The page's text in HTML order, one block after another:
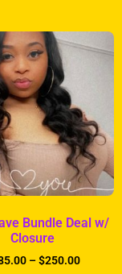
Bundle Deal w/
Closure
–$250.00